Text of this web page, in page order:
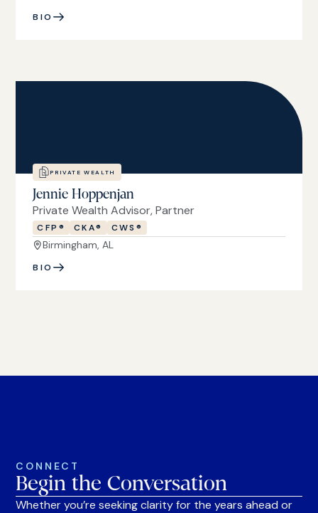
BIO
PRIVATE WEALTH
Jennie Hoppenjan
Private Wealth Advisor, Partner
CFP® CKA® CWS®
Birmingham, AL
BIO
CONNECT
Begin the Conversation
Whether you’re seeking clarity for the years ahead or